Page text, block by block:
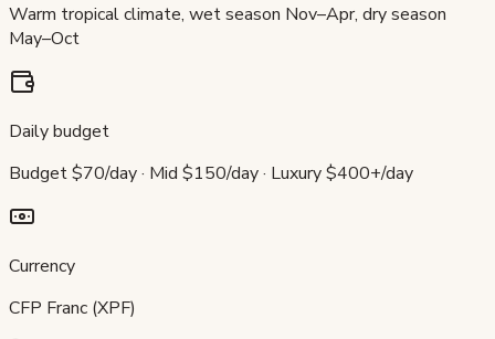
Warm tropical climate, wet season Nov–Apr, dry season
May–Oct
Daily budget
Budget $70/day · Mid $150/day · Luxury $400+/day
Currency
CFP Franc (XPF)